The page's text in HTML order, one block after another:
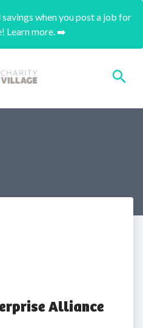
when you post a job for
Learn more. ➡️
Alliance